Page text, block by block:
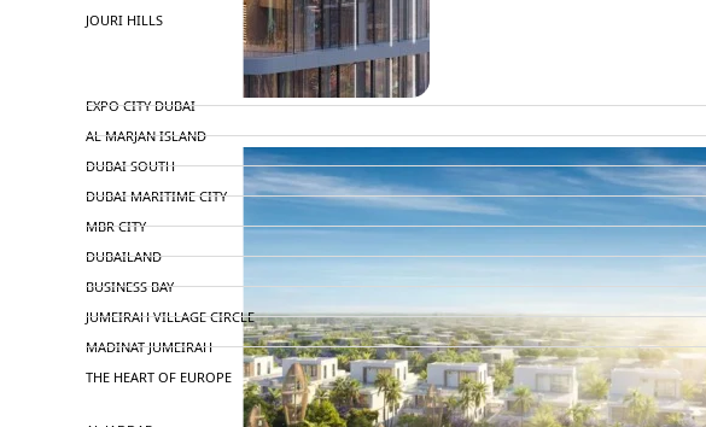
JOURI HILLS
EXPO CITY DUBAI
AL MARJAN ISLAND
DUBAI SOUTH
DUBAI MARITIME CITY
MBR CITY
DUBAILAND
BUSINESS BAY
JUMEIRAH VILLAGE CIRCLE
MADINAT JUMEIRAH
THE HEART OF EUROPE